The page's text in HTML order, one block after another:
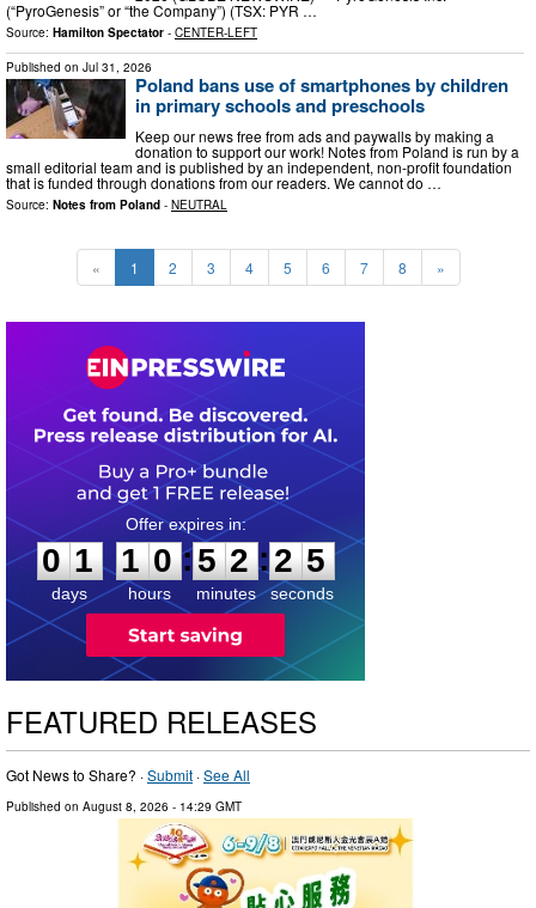
(“PyroGenesis” or “the Company”) (TSX: PYR …
Source: Hamilton Spectator - CENTER-LEFT
Published on Jul 31, 2026
Poland bans use of smartphones by children
in primary schools and preschools
Keep our news free from ads and paywalls by making a
donation to support our work! Notes from Poland is run by a
small editorial team and is published by an independent, non-profit foundation
that is funded through donations from our readers. We cannot do …
Source: Notes from Poland - NEUTRAL
« 1 2 3 4 5 6 7 8 »
0
1
1
days
1
1
0
0
hours
:
5
5
2
2
minutes
:2
3
4
seconds
FEATURED RELEASES
Got News to Share? ·Submit ·See All
Published on August 8, 2026 - 14:29 GMT